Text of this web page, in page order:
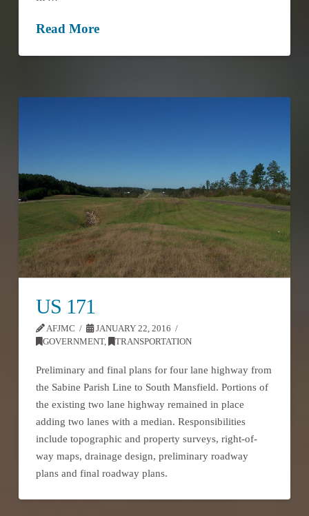
Read More
US 171
AFJMC
JANUARY 22, 2016
GOVERNMENT, TRANSPORTATION
Preliminary and final plans for four lane highway from
the Sabine Parish Line to South Mansfield. Portions of
the existing two lane highway remained in place
adding two lanes with a median. Responsibilities
include topographic and property surveys, right-of-
way maps, drainage design, preliminary roadway
plans and final roadway plans.